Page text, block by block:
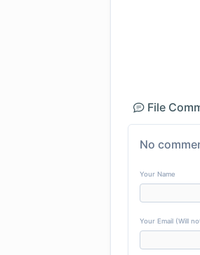
File
No
Your Name
Your Email (Will